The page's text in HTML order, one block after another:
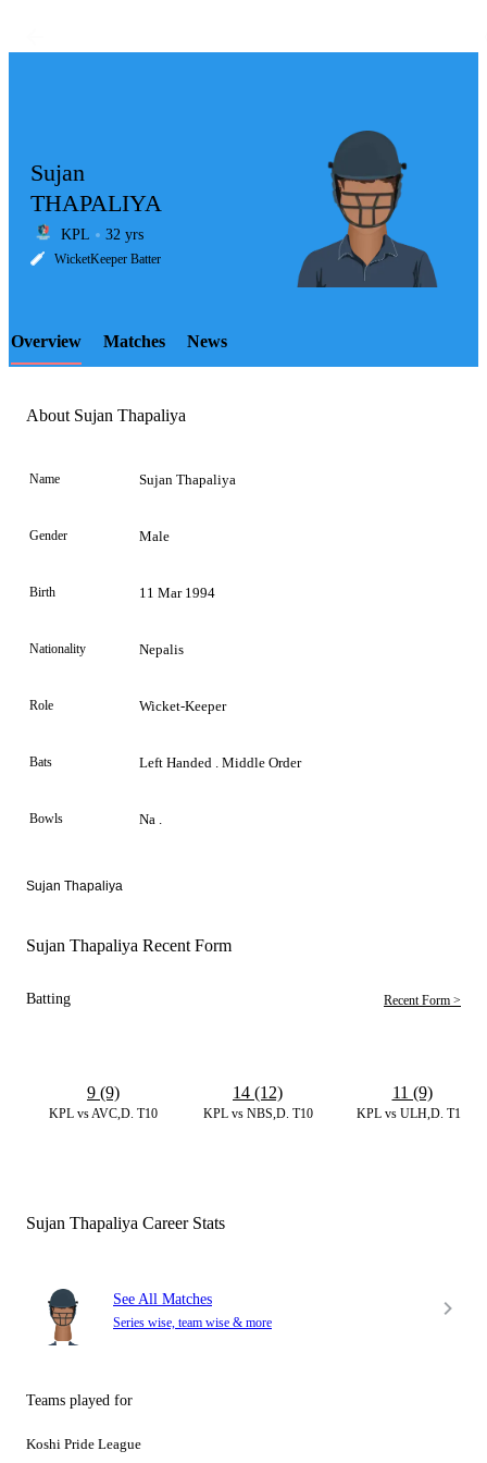
LCP
Element
Sujan
THAPALIYA
KPL 32 yrs
WicketKeeper Batter
Overview Matches News
About Sujan Thapaliya
Name Sujan Thapaliya
Gender Male
Birth 11 Mar 1994
Nationality Nepalis
Role Wicket-Keeper
Bats Left Handed . Middle Order
Bowls Na .
Sujan Thapaliya
Sujan Thapaliya Recent Form
Batting Recent Form >
KPL vs AVC,D. T10
9 (9)
KPL vs NBS,D. T10
14 (12)
KPL vs ULH,D. T10
11 (9)
Sujan Thapaliya Career Stats
See All Matches
Series wise, team wise & more
Teams played for
Koshi Pride League